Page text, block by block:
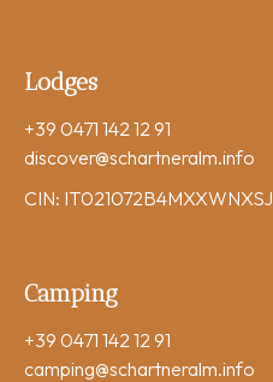
Lodges
+39 0471 142 12 91
discover@schartneralm.info
CIN: IT021072B4MXXWNXSJ
Camping
+39 0471 142 12 91
camping@schartneralm.info